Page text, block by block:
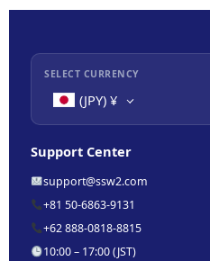
SELECT CURRENCY
(JPY) ¥
Support Center
support@ssw2.com
+81 50-6863-9131
+62 888-0818-8815
10:00 – 17:00 (JST)